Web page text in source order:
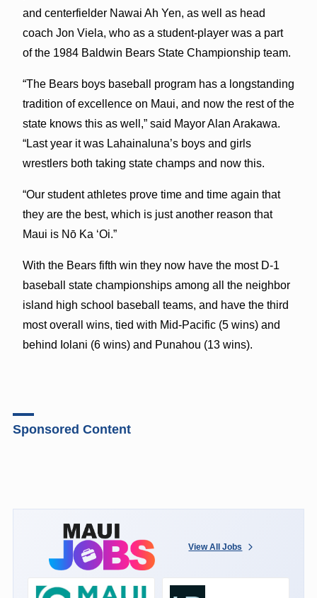
and centerfielder Nawai Ah Yen, as well as head
coach Jon Viela, who as a student-player was a part
of the 1984 Baldwin Bears State Championship team.
“The Bears boys baseball program has a longstanding
tradition of excellence on Maui, and now the rest of the
state knows this as well,” said Mayor Alan Arakawa.
“Last year it was Lahainaluna’s boys and girls
wrestlers both taking state champs and now this.
“Our student athletes prove time and time again that
they are the best, which is just another reason that
Maui is Nō Ka ʻOi.”
With the Bears fifth win they now have the most D-1
baseball state championships among all the neighbor
island high school baseball teams, and have the third
most overall wins, tied with Mid-Pacific (5 wins) and
behind Iolani (6 wins) and Punahou (13 wins).
Sponsored Content
View All Jobs